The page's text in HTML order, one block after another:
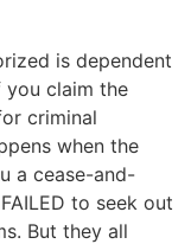
is dependent
you claim the
criminal
when the
a cease-and-
to seek out
But they all